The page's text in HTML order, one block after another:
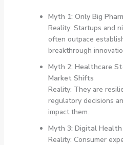
Myth 1: Only Big
Reality: Startups and
often outpace
breakthrough
Myth 2: Healthcare
Market Shifts
Reality: They are
regulatory decisions
impact them.
Myth 3: Digital Health
Reality: Consumer